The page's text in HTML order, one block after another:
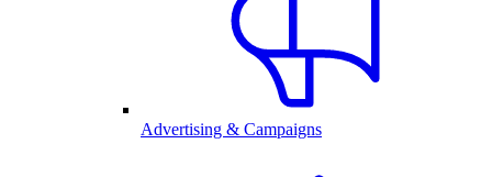
Advertising & Campaigns